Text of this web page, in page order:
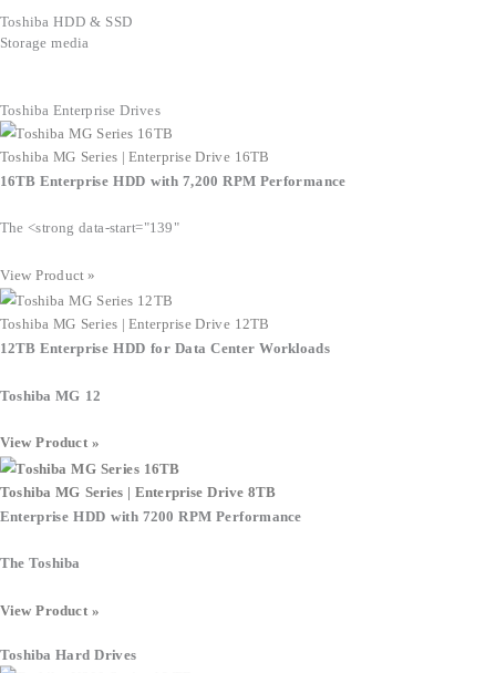
Toshiba HDD & SSD
Storage media
Toshiba Enterprise Drives
Toshiba MG Series | Enterprise Drive 16TB
16TB Enterprise HDD with 7,200 RPM Performance
The <strong data-start="139"
View Product »
Toshiba MG Series | Enterprise Drive 12TB
12TB Enterprise HDD for Data Center Workloads
Toshiba MG 12
View Product »
Toshiba MG Series | Enterprise Drive 8TB
Enterprise HDD with 7200 RPM Performance
TheToshiba
View Product »
Toshiba Hard Drives